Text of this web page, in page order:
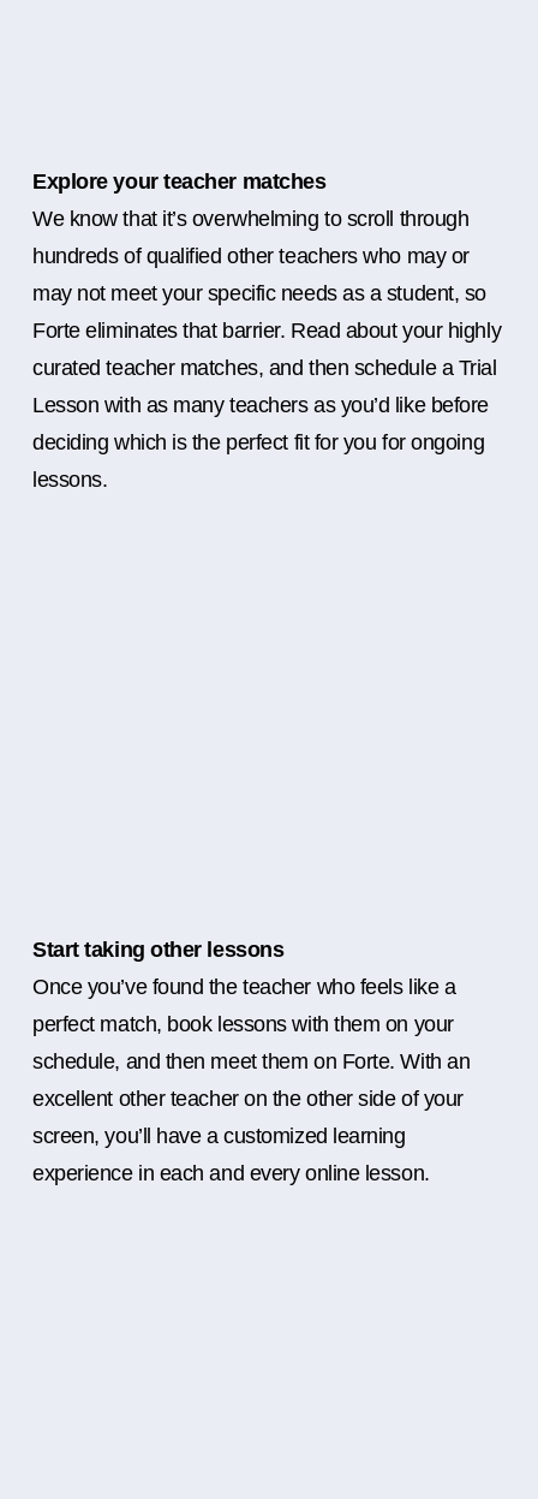
Explore your teacher matches
We know that it’s overwhelming to scroll through
hundreds of qualified other teachers who may or
may not meet your specific needs as a student, so
Forte eliminates that barrier. Read about your highly
curated teacher matches, and then schedule a Trial
Lesson with as many teachers as you’d like before
deciding which is the perfect fit for you for ongoing
lessons.
Start taking other lessons
Once you’ve found the teacher who feels like a
perfect match, book lessons with them on your
schedule, and then meet them on Forte. With an
excellent other teacher on the other side of your
screen, you’ll have a customized learning
experience in each and every online lesson.